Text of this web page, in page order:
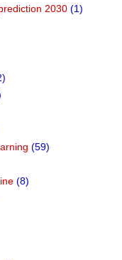
2030 (1)
(59)
(8)